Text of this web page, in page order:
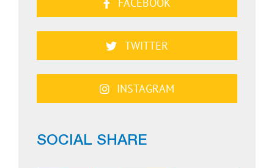
FACEBOOK
TWITTER
INSTAGRAM
SOCIAL SHARE